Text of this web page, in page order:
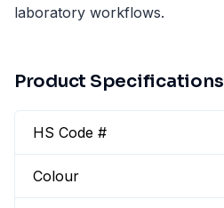
laboratory workflows.
Product Specifications
HS Code #
Colour